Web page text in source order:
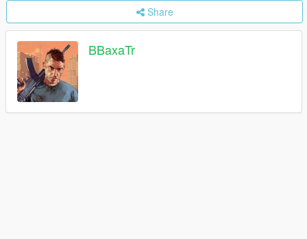
Share
BBaxaTr